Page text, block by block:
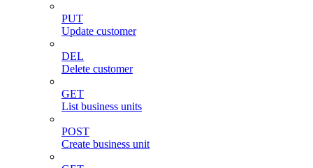
PUT
Update customer
DEL
Delete customer
GET
List business units
POST
Create business unit